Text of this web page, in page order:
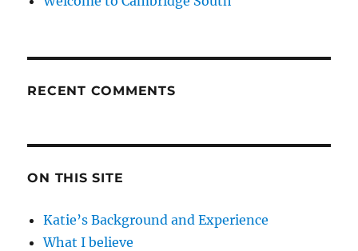
RECENT COMMENTS
ON THIS SITE
Katie’s Background and Experience
What I believe